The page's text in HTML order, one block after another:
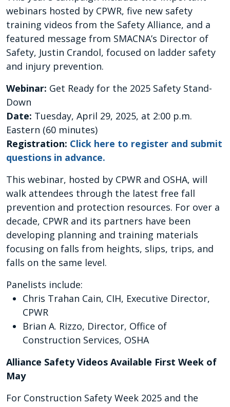
webinars hosted by CPWR, five new safety
training videos from the Safety Alliance, and a
featured message from SMACNA’s Director of
Safety, Justin Crandol, focused on ladder safety
and injury prevention.
Webinar: Get Ready for the 2025 Safety Stand-
Down
Date: Tuesday, April 29, 2025, at 2:00 p.m.
Eastern (60 minutes)
Registration: Click here to register and submit
questions in advance.
This webinar, hosted by CPWR and OSHA, will
walk attendees through the latest free fall
prevention and protection resources. For over a
decade, CPWR and its partners have been
developing planning and training materials
focusing on falls from heights, slips, trips, and
falls on the same level.
Panelists include:
Chris Trahan Cain, CIH, Executive Director,
CPWR
Brian A. Rizzo, Director, Office of
Construction Services, OSHA
Alliance Safety Videos Available First Week of
May
For Construction Safety Week 2025 and the